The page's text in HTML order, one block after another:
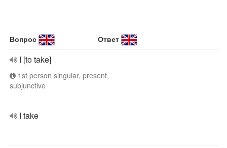
Вопрос Ответ
I [to take]
1st person singular, present,
subjunctive
I take